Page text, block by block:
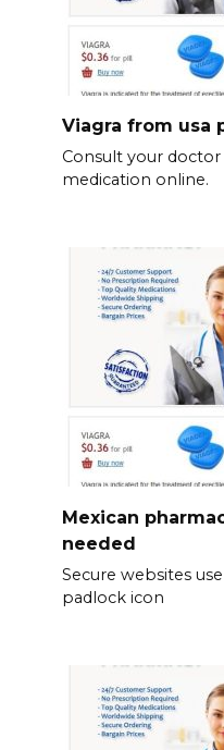
Viagra from usa
Consult your
medication online.
Mexican
needed
Secure websites
padlock icon